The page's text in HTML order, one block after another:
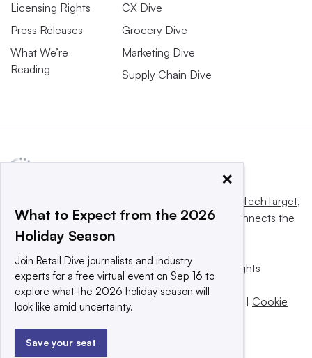
Licensing Rights
Press Releases
What We’re
Reading
CX Dive
Grocery Dive
Marketing Dive
Supply Chain Dive
Informa TechTarget,
a global network that informs, influences and connects the
world’s technology buyers and sellers.
© 2025 TechTarget, Inc. or its subsidiaries. All rights
reserved. An Informa PLC company.
Privacy policy |Terms of use |
Cookie
×
What to Expect from the 2026
Holiday Season
Join Retail Dive journalists and industry
experts for a free virtual event on Sep 16 to
explore what the 2026 holiday season will
look like amid uncertainty.
Save your seat